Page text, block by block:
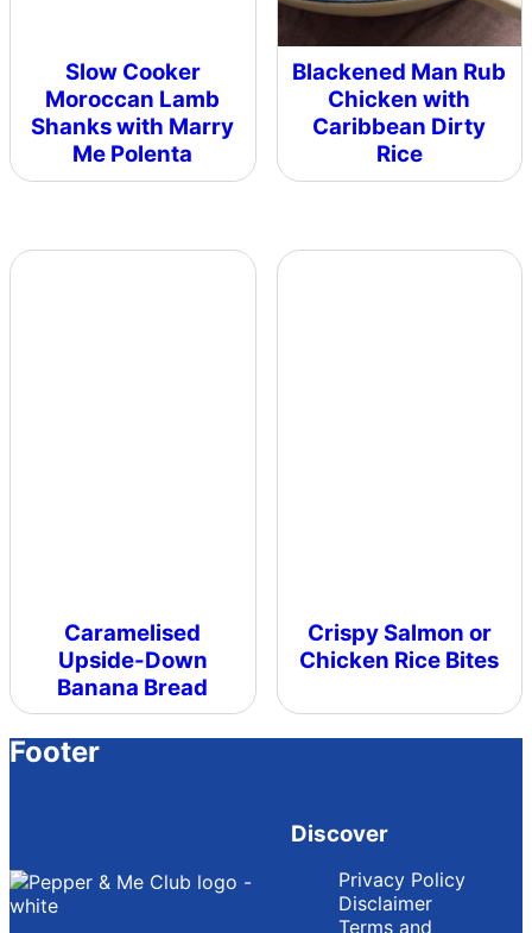
Slow Cooker
Moroccan Lamb
Shanks with Marry
Me Polenta
Blackened Man Rub
Chicken with
Caribbean Dirty
Rice
Caramelised
Upside-Down
Banana Bread
Crispy Salmon or
Chicken Rice Bites
Footer
Discover
Privacy Policy
Disclaimer
Terms and